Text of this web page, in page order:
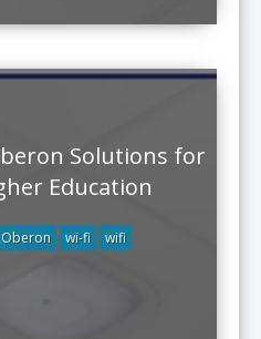
Solutions for
Education
Oberon wi-fi wifi